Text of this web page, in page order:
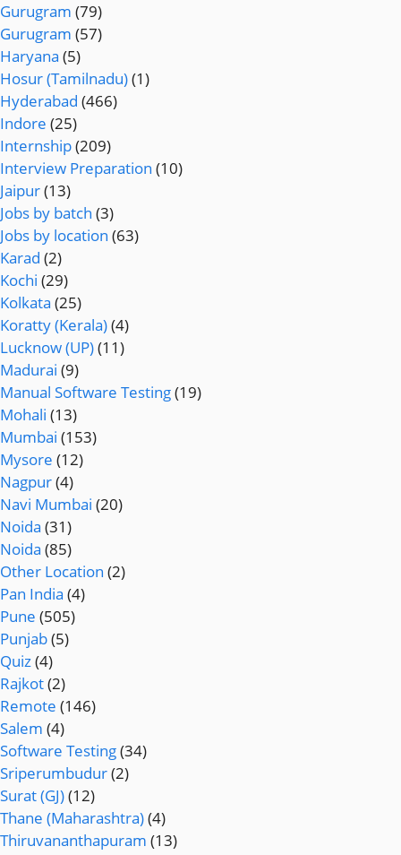
Gurugram (79)
Gurugram (57)
Haryana (5)
Hosur (Tamilnadu)(1)
Hyderabad (466)
Indore (25)
Internship(209)
Interview Preparation (10)
Jaipur(13)
Jobs by batch (3)
Jobs by location (63)
Karad (2)
Kochi (29)
Kolkata (25)
Koratty (Kerala)(4)
Lucknow (UP)(11)
Madurai (9)
Manual Software Testing(19)
Mohali (13)
Mumbai (153)
Mysore (12)
Nagpur(4)
Navi Mumbai (20)
Noida (31)
Noida (85)
Other Location (2)
Pan India (4)
Pune (505)
Punjab(5)
Quiz(4)
Rajkot(2)
Remote (146)
Salem (4)
Software Testing(34)
Sriperumbudur(2)
Surat (GJ)(12)
Thane (Maharashtra)(4)
Thiruvananthapuram (13)